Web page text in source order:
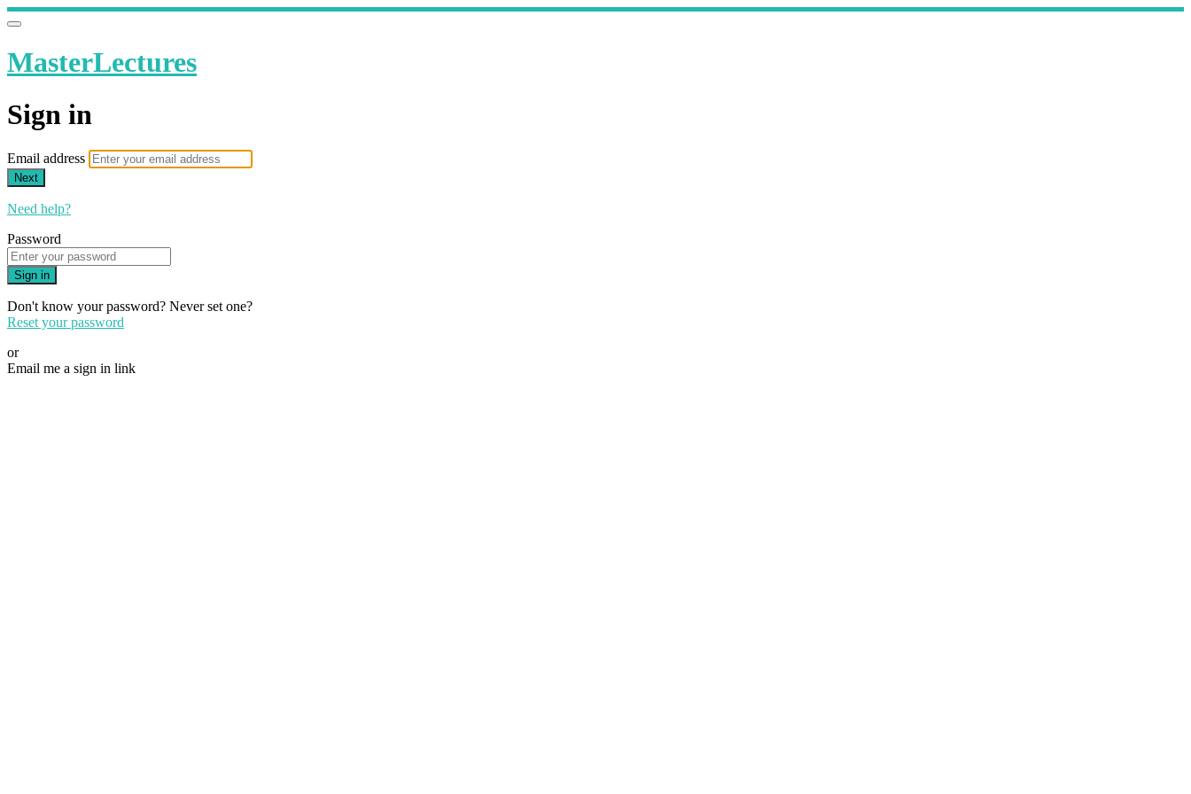
MasterLectures
Sign in
Email address
Next
Need help?
Password
Sign in
Don't know your password? Never set one?
Reset your password
or
Email me a sign in link